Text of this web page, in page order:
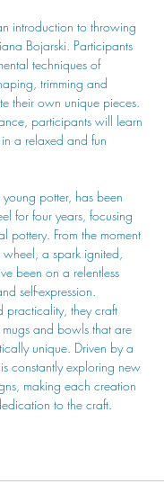
introduction to throwing
Bojarski. Participants
techniques of
trimming and
their own unique pieces.
participants will learn
a relaxed and fun
potter, has been
for four years, focusing
pottery. From the moment
wheel, a spark ignited,
been on a relentless
self-expression.
practicality, they craft
and bowls that are
unique. Driven by a
constantly exploring new
making each creation
to the craft.